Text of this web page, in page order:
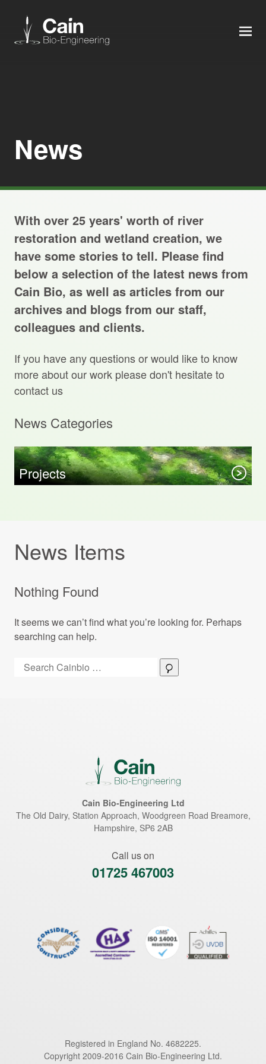
News
About us
Careers
Projects Archive
Contact Us
Client Area
Privacy Policy
Search:
News
With over 25 years' worth of river
restoration and wetland creation, we
have some stories to tell. Please find
below a selection of the latest news from
Cain Bio, as well as articles from our
archives and blogs from our staff,
colleagues and clients.
If you have any questions or would like to know
more about our work please don't hesitate to
contact us
News Categories
Projects
News Items
Nothing Found
It seems we can’t find what you’re looking for. Perhaps
searching can help.
Search:
Cain Bio-Engineering Ltd
The Old Dairy, Station Approach, Woodgreen Road Breamore,
Hampshire, SP6 2AB
Call us on
01725 467003
Registered in England No. 4682225.
Copyright 2009-2016 Cain Bio-Engineering Ltd.